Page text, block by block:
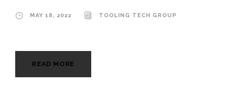
MAY 18, 2022 TOOLING TECH GROUP
READ MORE